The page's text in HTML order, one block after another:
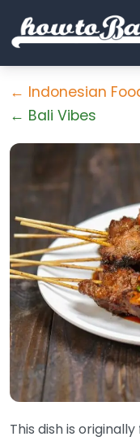
← Indonesian
← Bali Vibes
This dish is